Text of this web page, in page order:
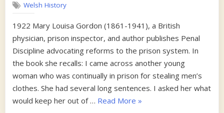
Welsh History
1922 Mary Louisa Gordon (1861-1941), a British
physician, prison inspector, and author publishes Penal
Discipline advocating reforms to the prison system. In
the book she recalls: I came across another young
woman who was continually in prison for stealing men’s
clothes. She had several long sentences. I asked her what
would keep her out of … Read More “1920s”
»